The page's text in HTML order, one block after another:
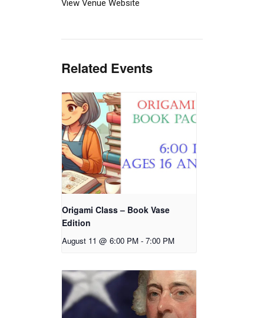
View Venue Website
Related Events
Origami Class – Book Vase
Edition
August 11 @ 6:00 PM - 7:00 PM